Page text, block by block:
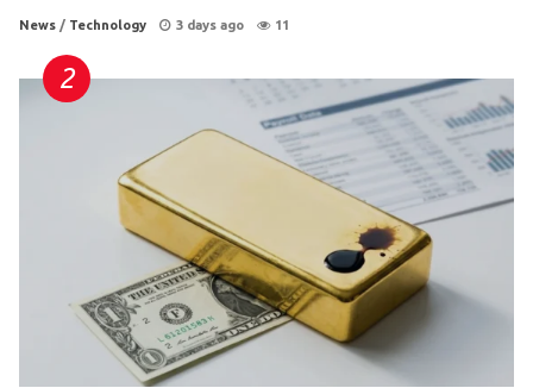
News / Technology 3 days ago 11